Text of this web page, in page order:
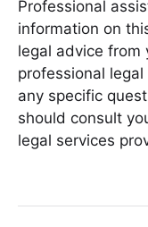
Professional
information on
legal advice from
professional
any specific
should consult
legal services